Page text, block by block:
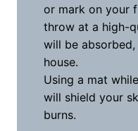
or mark on your
throw at a high-
will be
house.
Using a mat
will shield your
burns.